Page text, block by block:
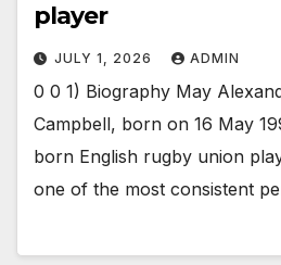
player
JULY 1, 2026 ADMIN
0 0 1) Biography May
Campbell, born on 16 May
born English rugby union
one of the most consistent